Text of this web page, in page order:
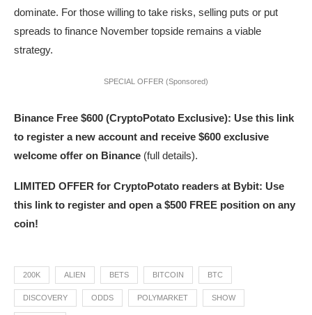
dominate. For those willing to take risks, selling puts or put
spreads to finance November topside remains a viable
strategy.
SPECIAL OFFER (Sponsored)
Binance Free $600 (CryptoPotato Exclusive): Use this link
to register a new account and receive $600 exclusive
welcome offer on Binance (full details).
LIMITED OFFER for CryptoPotato readers at Bybit: Use
this link to register and open a $500 FREE position on any
coin!
200K ALIEN BETS BITCOIN BTC
DISCOVERY ODDS POLYMARKET SHOW